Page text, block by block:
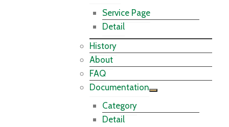
Service Page
Detail
History
About
FAQ
Documentation
Category
Detail